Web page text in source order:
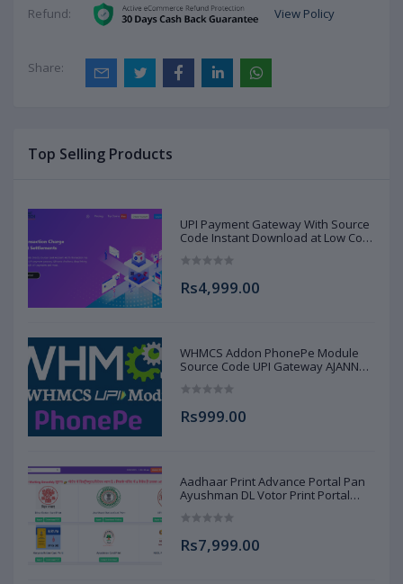
Refund: View Policy
Share:
Top Selling Products
UPI Payment Gateway With Source
Code Instant Download at Low Cost
Rs4,999.00
WHMCS Addon PhonePe Module
Source Code UPI Gateway AJANNAT
Rs999.00
Aadhaar Print Advance Portal Pan
Ayushman DL Votor Print Portal
INFOTECH PVT LTD
Rs7,999.00